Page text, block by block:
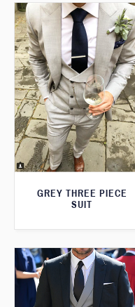
GREY THREE PIECE
SUIT